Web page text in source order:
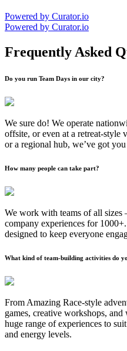
Powered by Curator.io
Powered by Curator.io
Frequently Asked
Do you run Team Days in our city?
We sure do! We operate
offsite, or even at a retreat-style
or a regional hub, we’ve got
How many people can take part?
We work with teams of all sizes
company experiences for
designed to keep everyone
What kind of team-building activities do
From Amazing Race-style
games, creative workshops,
huge range of experiences to
and energy levels.